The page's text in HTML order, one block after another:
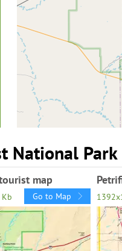
National Park
map
Go to Map